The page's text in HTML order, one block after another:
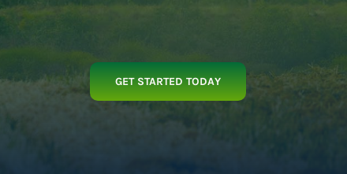
GET STARTED TODAY